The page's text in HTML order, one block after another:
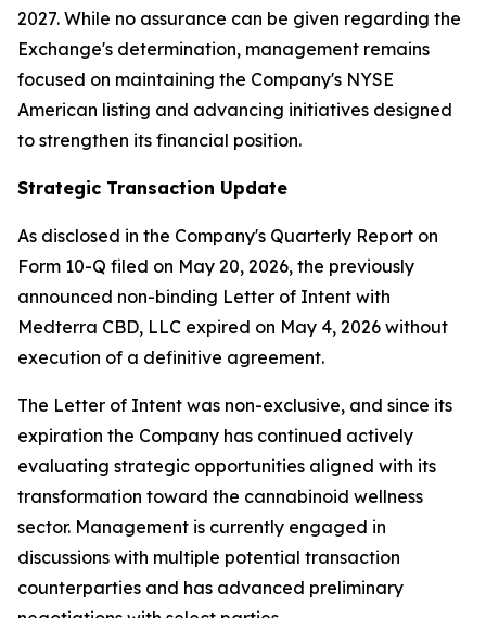
2027. While no assurance can be given regarding the
Exchange's determination, management remains
focused on maintaining the Company's NYSE
American listing and advancing initiatives designed
to strengthen its financial position.
Strategic Transaction Update
As disclosed in the Company's Quarterly Report on
Form 10-Q filed on May 20, 2026, the previously
announced non-binding Letter of Intent with
Medterra CBD, LLC expired on May 4, 2026 without
execution of a definitive agreement.
The Letter of Intent was non-exclusive, and since its
expiration the Company has continued actively
evaluating strategic opportunities aligned with its
transformation toward the cannabinoid wellness
sector. Management is currently engaged in
discussions with multiple potential transaction
counterparties and has advanced preliminary